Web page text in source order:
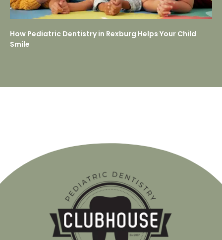
How Pediatric Dentistry in Rexburg Helps Your Child
Smile